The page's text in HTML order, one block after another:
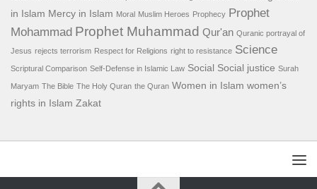
in Islam Mercy in Islam Moral Muslim Heroes Prophecy Prophet
Mohammad Prophet Muhammad Qur'an Quranic portrayal of
Jesus rejects terrorism Respect for Religions right to resistance Science
Scriptural Comparison Self-Defense in Islamic Law Social Social justice Surah
Maryam The Bible The Holy Quran the Quran Women in Islam women’s
rights in Islam Zakat